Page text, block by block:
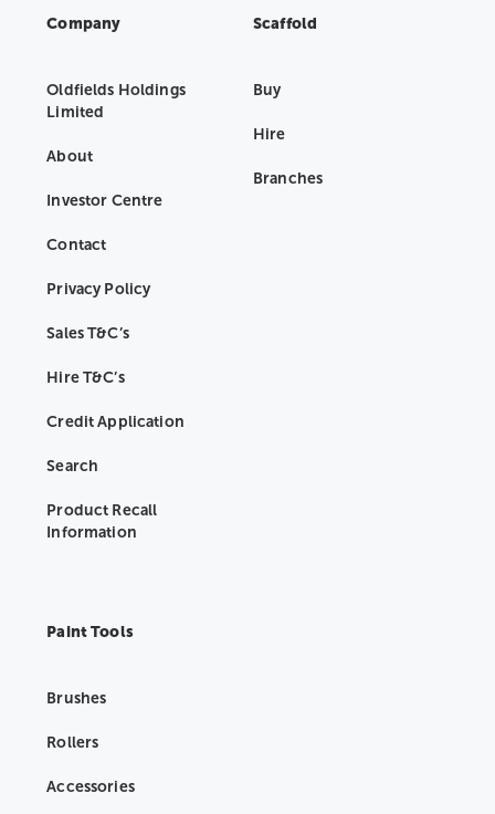
Company
Oldfields Holdings
Limited
About
Investor Centre
Contact
Privacy Policy
Sales T&C’s
Hire T&C’s
Credit Application
Search
Product Recall
Information
Scaffold
Buy
Hire
Branches
Paint Tools
Brushes
Rollers
Accessories